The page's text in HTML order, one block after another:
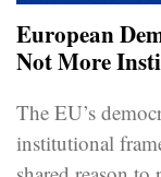
European
Not More
The EU’s
institutional